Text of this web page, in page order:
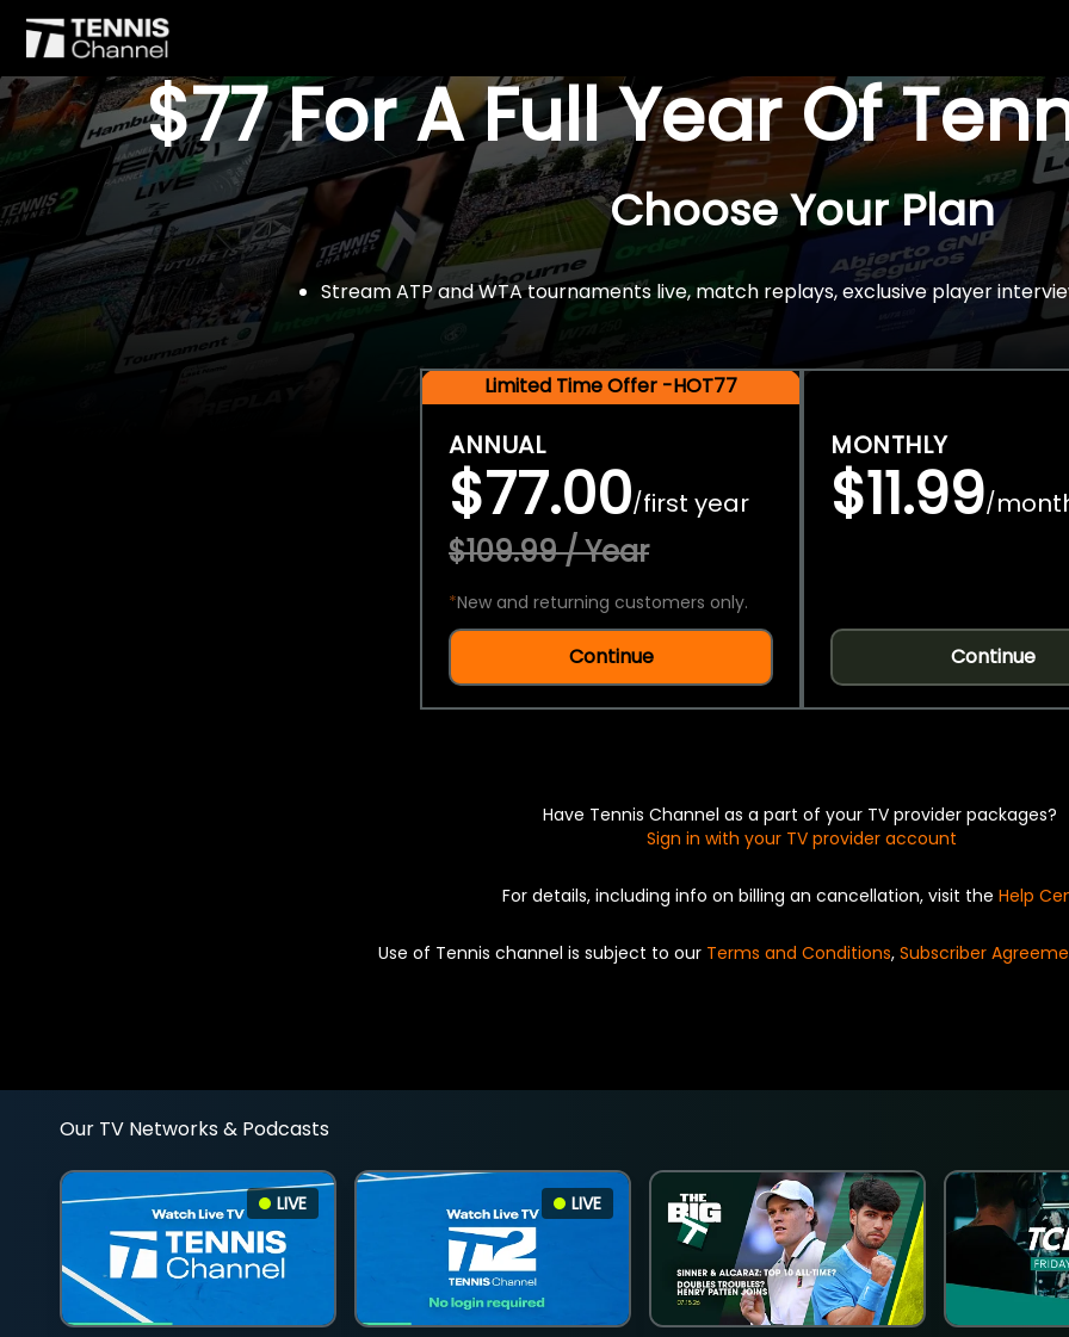
$77 For A Full Year Of
Choose Your Plan
Stream ATP and WTA tournaments live, match replays, exclusive player
Limited Time Offer -HOT77
ANNUAL
$77.00/first year
$109.99 / Year
*New and returning customers only.
Continue
MONTHLY
$11.99/
Continue
Have Tennis Channel as a part of your TV provider packages?
Sign in with your TV provider account
For details, including info on billing an cancellation, visit the Help
Use of Tennis channel is subject to our Terms and Conditions, Subscriber
Our TV Networks & Podcasts
LIVE LIVE